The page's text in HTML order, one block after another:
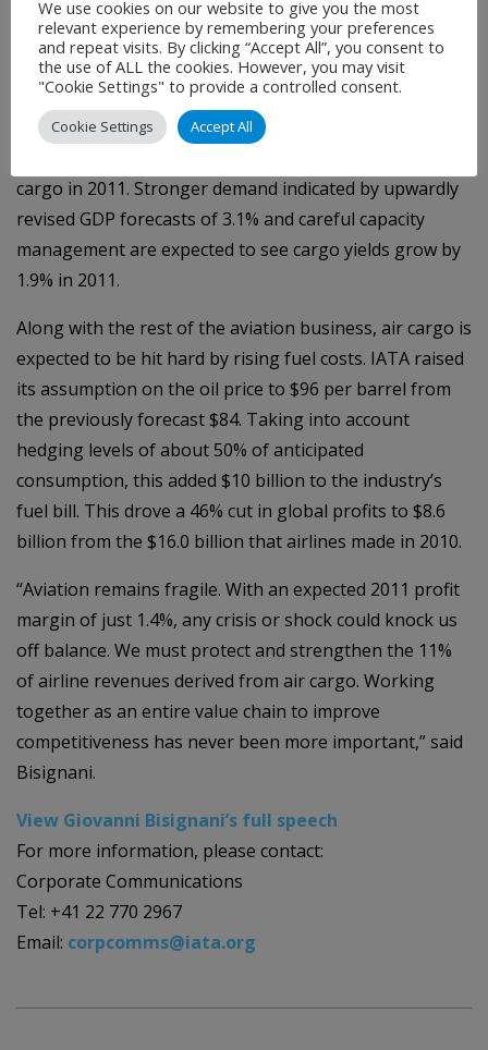
A Fragile Industry
Last week IATA revised its 2011 financial outlook. Air
cargo is expected to generate $68 billion to the
industry’s $594 billion revenues. Volumes are expected
cargo in 2011. Stronger demand indicated by upwardly
revised GDP forecasts of 3.1% and careful capacity
management are expected to see cargo yields grow by
1.9% in 2011.
Along with the rest of the aviation business, air cargo is
expected to be hit hard by rising fuel costs. IATA raised
its assumption on the oil price to $96 per barrel from
the previously forecast $84. Taking into account
hedging levels of about 50% of anticipated
consumption, this added $10 billion to the industry’s
fuel bill. This drove a 46% cut in global profits to $8.6
billion from the $16.0 billion that airlines made in 2010.
“Aviation remains fragile. With an expected 2011 profit
margin of just 1.4%, any crisis or shock could knock us
off balance. We must protect and strengthen the 11%
of airline revenues derived from air cargo. Working
together as an entire value chain to improve
competitiveness has never been more important,” said
Bisignani.
View Giovanni Bisignani’s full speech
For more information, please contact:
Corporate Communications
Tel: +41 22 770 2967
Email: corpcomms@iata.org
We use cookies on our website to give you the most
relevant experience by remembering your preferences
and repeat visits. By clicking “Accept All”, you consent to
the use of ALL the cookies. However, you may visit
"Cookie Settings" to provide a controlled consent.
Cookie Settings Accept All